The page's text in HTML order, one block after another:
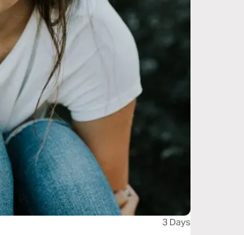
3 Days